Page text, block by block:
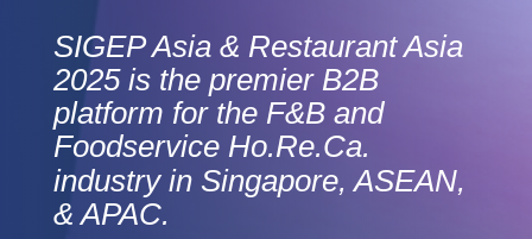
SIGEP Asia & Restaurant Asia
2025 is the premier B2B
platform for the F&B and
Foodservice Ho.Re.Ca.
industry in Singapore, ASEAN,
& APAC.